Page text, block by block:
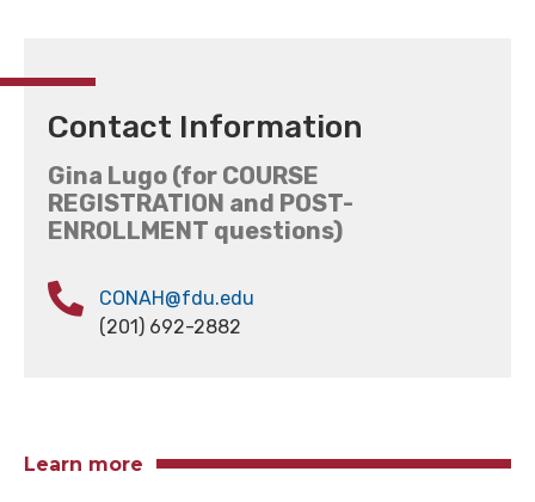
Contact Information
Gina Lugo (for COURSE
REGISTRATION and POST-
ENROLLMENT questions)
CONAH@fdu.edu
(201) 692-2882
Learn more